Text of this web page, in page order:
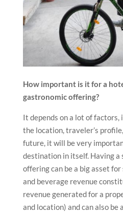
How important is it for a
gastronomic offering?
It depends on a lot of factors,
the location, traveler’s
future, it will be very
destination in itself. Having a
offering can be a big asset for
and beverage revenue
revenue generated for a
and location) and can also be